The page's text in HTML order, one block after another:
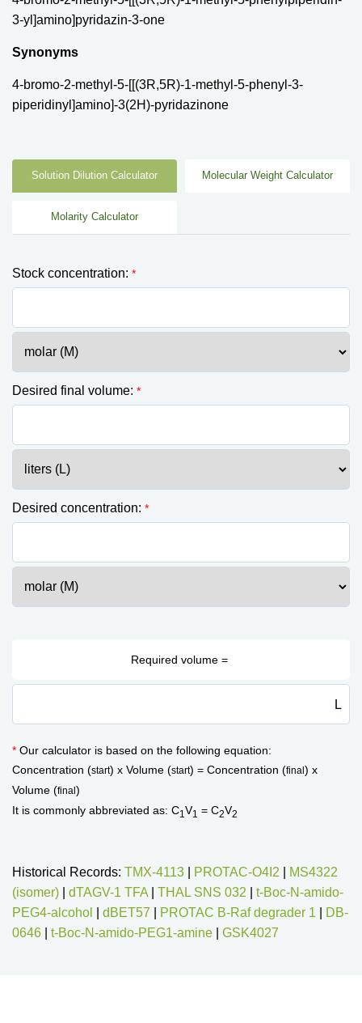
3-yl]amino]pyridazin-3-one
Synonyms
4-bromo-2-methyl-5-[[(3R,5R)-1-methyl-5-phenyl-3-
piperidinyl]amino]-3(2H)-pyridazinone
Solution Dilution Calculator Molecular Weight Calculator
Molarity Calculator
Stock concentration: *
Desired final volume: *
Desired concentration: *
L
* Our calculator is based on the following equation:
Concentration (start) x Volume (start) = Concentration (final) x
Volume (final)
It is commonly abbreviated as: C1 V1 = C2V2
Historical Records: TMX-4113 PROTAC-O4I2
MS4322
(isomer)
dTAGV-1 TFA THAL SNS 032
t-Boc-N-amido-
PEG4-alcohol
dBET57 PROTAC B-Raf degrader 1
DB-
0646
t-Boc-N-amido-PEG1-amine GSK4027